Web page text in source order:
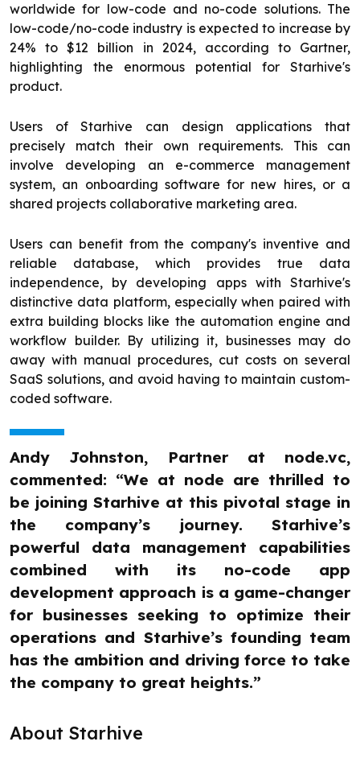
worldwide for low-code and no-code solutions. The
low-code/no-code industry is expected to increase by
24% to $12 billion in 2024, according to Gartner,
highlighting the enormous potential for Starhive's
product.
Users of Starhive can design applications that
precisely match their own requirements. This can
involve developing an e-commerce management
system, an onboarding software for new hires, or a
shared projects collaborative marketing area.
Users can benefit from the company's inventive and
reliable database, which provides true data
independence, by developing apps with Starhive's
distinctive data platform, especially when paired with
extra building blocks like the automation engine and
workflow builder. By utilizing it, businesses may do
away with manual procedures, cut costs on several
SaaS solutions, and avoid having to maintain custom-
coded software.
Andy Johnston, Partner at node.vc,
commented: “We at node are thrilled to
be joining Starhive at this pivotal stage in
the company’s journey. Starhive’s
powerful data management capabilities
combined with its no-code app
development approach is a game-changer
for businesses seeking to optimize their
operations and Starhive’s founding team
has the ambition and driving force to take
the company to great heights.”
About Starhive